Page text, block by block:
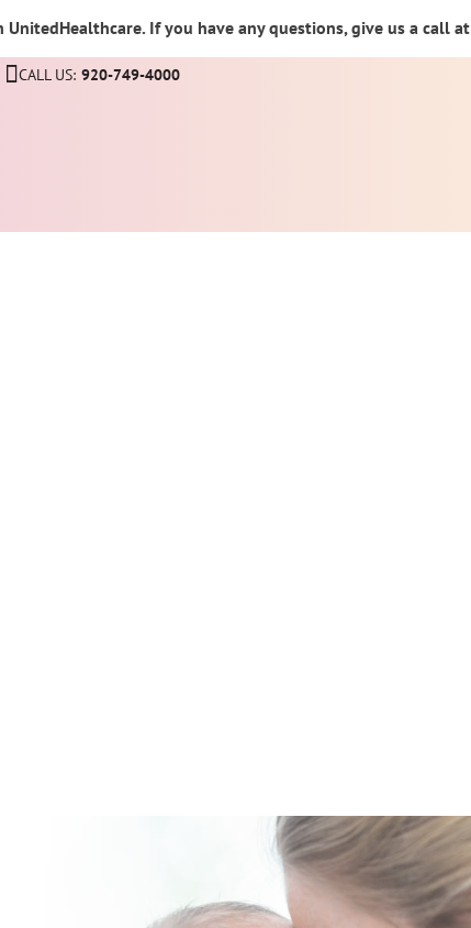
If you have any questions, give us a call at
CALL US: 920-749-4000